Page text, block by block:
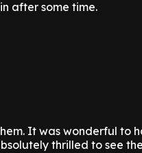
after some time.
It was wonderful to
thrilled to see